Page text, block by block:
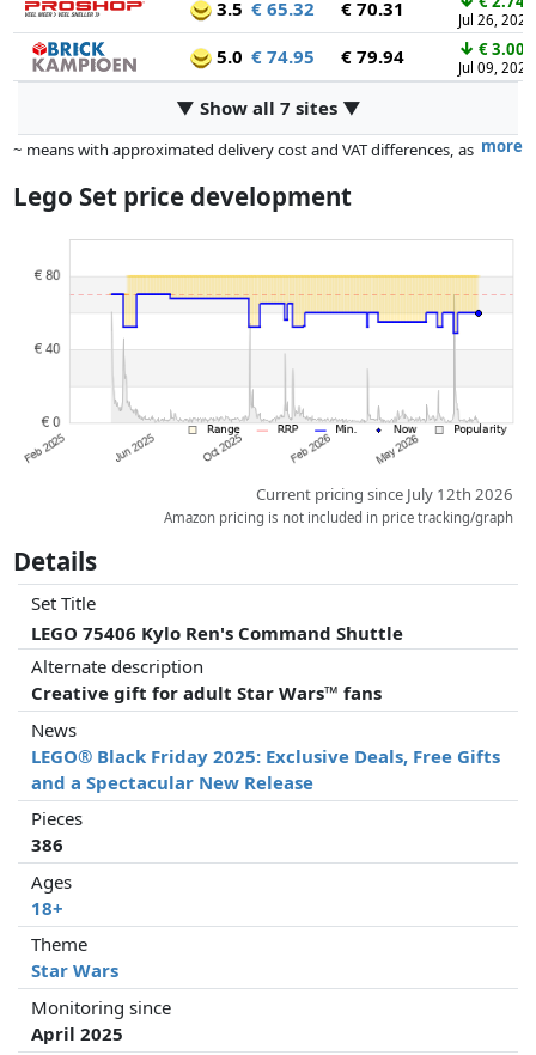
3.5 € 65.32 € 70.31 Jul 26, 2026
5.0 € 74.95 € 79.94 ↓ € 3.00
Jul 09, 2026
▼ Show all 7 sites ▼
more
~ means with approximated delivery cost and VAT differences, as
dimensions.
whatsoever on this. Only with equal prices can historical performances
influence the order.
Lego Set price development
Current pricing since July 12th 2026
Amazon pricing is not included in price tracking/graph
Details
Set Title
LEGO 75406 Kylo Ren's Command Shuttle
Alternate description
Creative gift for adult Star Wars™ fans
News
LEGO® Black Friday 2025: Exclusive Deals, Free Gifts
and a Spectacular New Release
Pieces
386
Ages
18+
Theme
Star Wars
Monitoring since
April 2025